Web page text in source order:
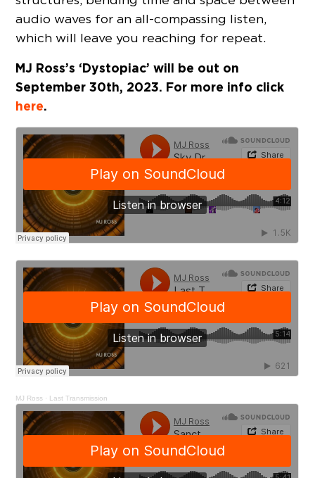
audio waves for an all-compassing listen,
which will leave you reaching for repeat.
MJ Ross’s ‘Dystopiac’ will be out on
September 30th, 2023. For more info click
here.
MJ Ross · Last Transmission